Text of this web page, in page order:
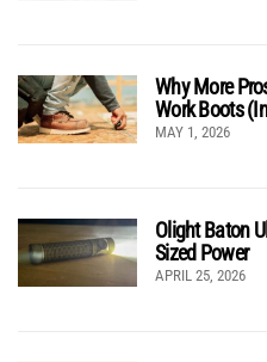
Why More
Work Boots
MAY 1, 2026
Olight Baton
Sized Power
APRIL 25, 2026